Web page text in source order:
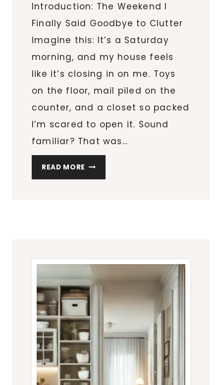
Introduction: The Weekend I
Finally Said Goodbye to Clutter
Imagine this: It’s a Saturday
morning, and my house feels
like it’s closing in on me. Toys
on the floor, mail piled on the
counter, and a closet so packed
I’m scared to open it. Sound
familiar? That was…
READ MORE 6
ORGANIZATIONAL